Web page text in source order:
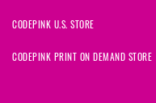
CODEPINK U.S. STORE
CODEPINK PRINT ON DEMAND STORE